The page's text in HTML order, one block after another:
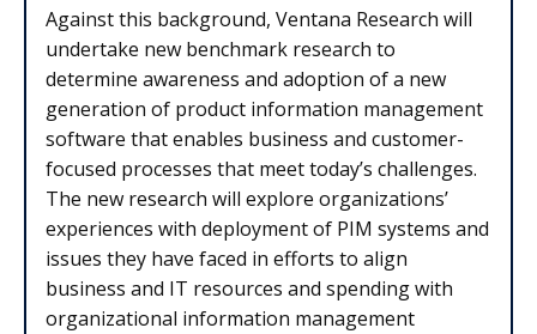
Against this background, Ventana Research will
undertake new benchmark research to
determine awareness and adoption of a new
generation of product information management
software that enables business and customer-
focused processes that meet today’s challenges.
The new research will explore organizations’
experiences with deployment of PIM systems and
issues they have faced in efforts to align
business and IT resources and spending with
organizational information management